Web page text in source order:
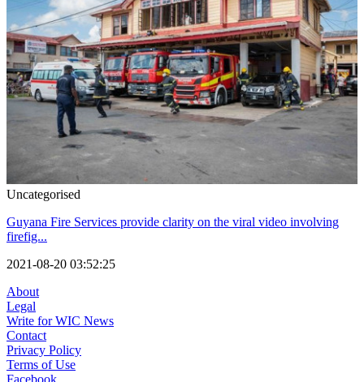
Uncategorised
Guyana Fire Services provide clarity on the viral video involving
firefig...
2021-08-20 03:52:25
About
Legal
Write for WIC News
Contact
Privacy Policy
Terms of Use